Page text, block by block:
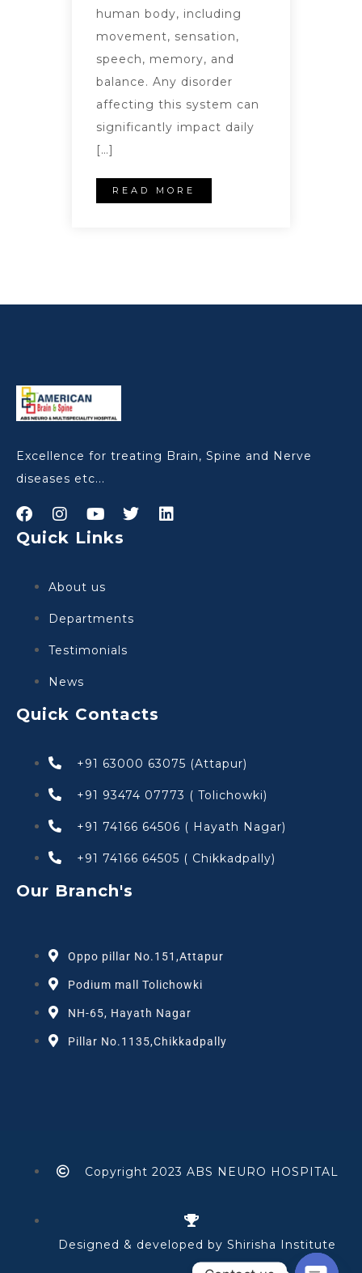
human body, including
movement, sensation,
speech, memory, and
balance. Any disorder
affecting this system can
significantly impact daily
[…]
READ MORE
Excellence for treating Brain, Spine and Nerve
diseases etc...
Quick Links
About us
Departments
Testimonials
News
Quick Contacts
+91 63000 63075 (Attapur)
+91 93474 07773 ( Tolichowki)
+91 74166 64506 ( Hayath Nagar)
+91 74166 64505 ( Chikkadpally)
Our Branch's
Oppo pillar No.151,Attapur
Podium mall Tolichowki
NH-65, Hayath Nagar
Pillar No.1135,Chikkadpally
Copyright 2023 ABS NEURO HOSPITAL
Designed & developed by Shirisha Institute